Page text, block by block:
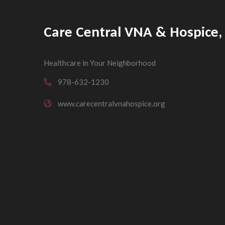
Care Central VNA &
Healthcare in Your Neighborhood
978-632-1230
www.carecentralvnahospice.org